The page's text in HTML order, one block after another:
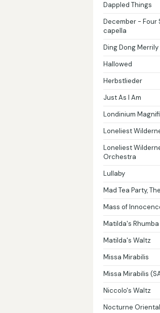
Dappled Things
December - Four
capella
Ding Dong Merrily
Hallowed
Herbstlieder
Just As I Am
Londinium
Loneliest
Loneliest
Orchestra
Lullaby
Mad Tea Party, The
Mass of
Matilda's Rhumba
Matilda's Waltz
Missa Mirabilis
Missa Mirabilis
Niccolo's Waltz
Nocturne Oriental